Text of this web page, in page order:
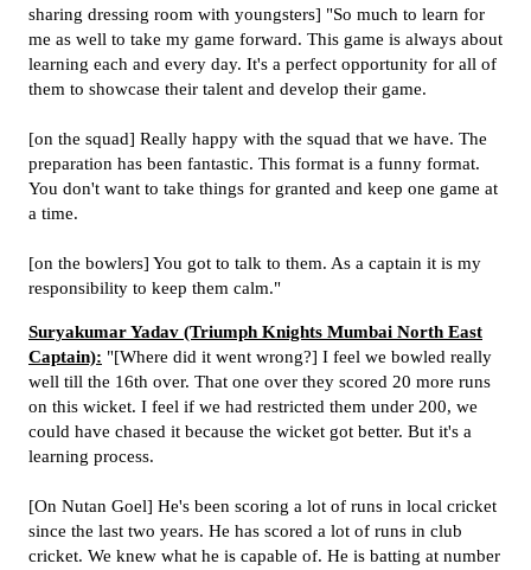
sharing dressing room with youngsters] "So much to learn for
me as well to take my game forward. This game is always about
learning each and every day. It's a perfect opportunity for all of
them to showcase their talent and develop their game.
[on the squad] Really happy with the squad that we have. The
preparation has been fantastic. This format is a funny format.
You don't want to take things for granted and keep one game at
a time.
[on the bowlers] You got to talk to them. As a captain it is my
responsibility to keep them calm."
Suryakumar Yadav (Triumph Knights Mumbai North East
Captain): "[Where did it went wrong?] I feel we bowled really
well till the 16th over. That one over they scored 20 more runs
on this wicket. I feel if we had restricted them under 200, we
could have chased it because the wicket got better. But it's a
learning process.
[On Nutan Goel] He's been scoring a lot of runs in local cricket
since the last two years. He has scored a lot of runs in club
cricket. We knew what he is capable of. He is batting at number